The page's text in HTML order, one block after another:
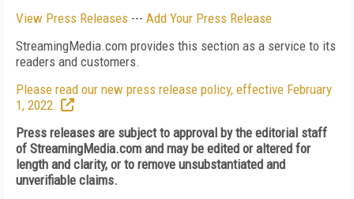
View Press Releases --- Add Your Press Release
StreamingMedia.com provides this section as a service to its
readers and customers.
Please read our new press release policy, effective February
1, 2022.
Press releases are subject to approval by the editorial staff
of StreamingMedia.com and may be edited or altered for
length and clarity, or to remove unsubstantiated and
unverifiable claims.